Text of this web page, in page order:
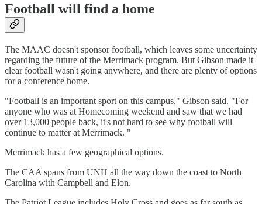
Football will find a home
The MAAC doesn't sponsor football, which leaves some uncertainty
regarding the future of the Merrimack program. But Gibson made it
clear football wasn't going anywhere, and there are plenty of options
for a conference home.
"Football is an important sport on this campus," Gibson said. "For
anyone who was at Homecoming weekend and saw that we had
over 13,000 people back, it's not hard to see why football will
continue to matter at Merrimack. "
Merrimack has a few geographical options.
The CAA spans from UNH all the way down the coast to North
Carolina with Campbell and Elon.